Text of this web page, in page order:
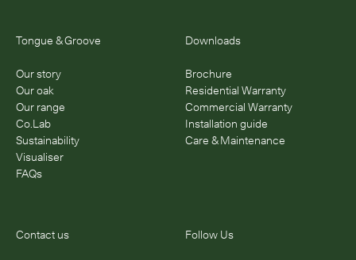
Tongue & Groove
Our story
Our oak
Our range
Co.Lab
Sustainability
Visualiser
FAQs
Downloads
Brochure
Residential Warranty
Commercial Warranty
Installation guide
Care & Maintenance
Contact us Follow Us